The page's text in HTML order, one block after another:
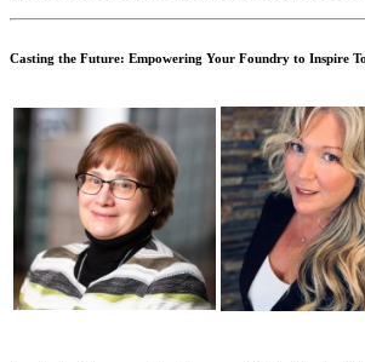
Casting the Future: Empowering Your Foundry to Inspire